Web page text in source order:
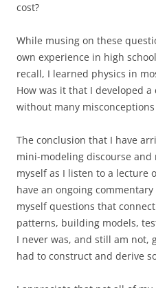
cost?
While musing on these
own experience in high
recall, I learned physics in
How was it that I developed
without many
The conclusion that I have
mini-modeling discourse
myself as I listen to a lecture
have an ongoing
myself questions that
patterns, building models,
I never was, and still am not,
had to construct and derive